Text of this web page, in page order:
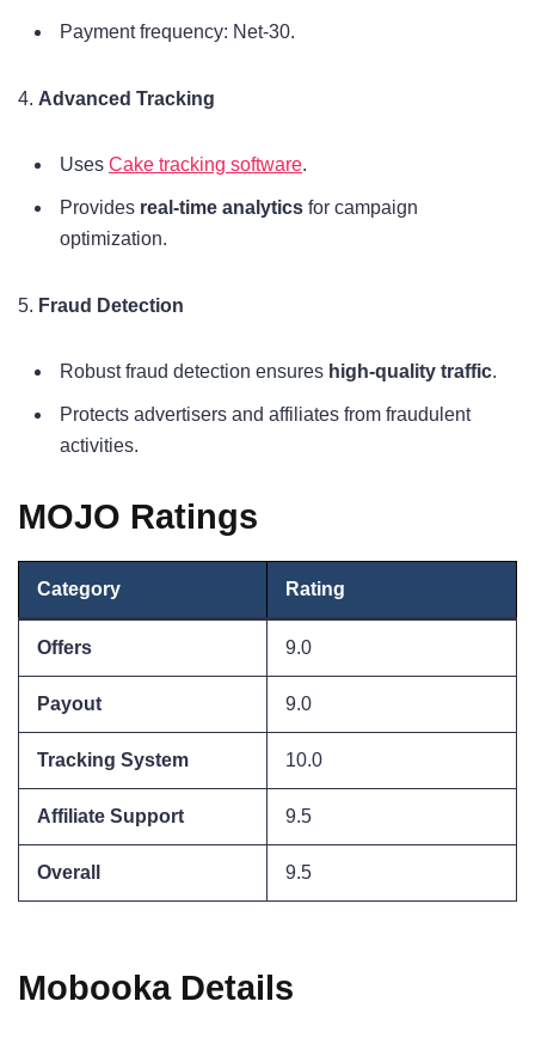
Payment frequency: Net-30.
4. Advanced Tracking
Uses Cake tracking software.
Provides real-time analytics for campaign
optimization.
5. Fraud Detection
Robust fraud detection ensures high-quality traffic.
Protects advertisers and affiliates from fraudulent
activities.
MOJO Ratings
Category Rating
Offers 9.0
Payout 9.0
Tracking System 10.0
Affiliate Support 9.5
Overall 9.5
Mobooka Details